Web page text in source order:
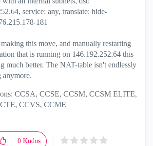
service: any, translate: hide-
181
this move, and manually restarting
that is running on 146.192.252.64 this
much better. The NAT-table isn't endlessly
anymore.
CCSA, CCSE, CCSM, CCSM ELITE,
CCVS, CCME
0 Kudos